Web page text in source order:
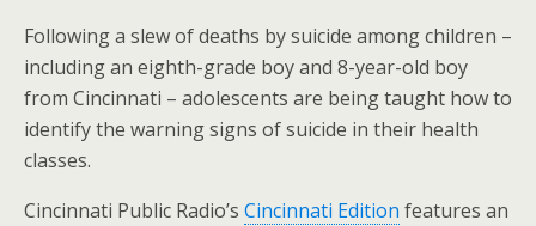
Following a slew of deaths by suicide among children –
including an eighth-grade boy and 8-year-old boy
from Cincinnati – adolescents are being taught how to
identify the warning signs of suicide in their health
classes.
Cincinnati Public Radio’s Cincinnati Edition features an